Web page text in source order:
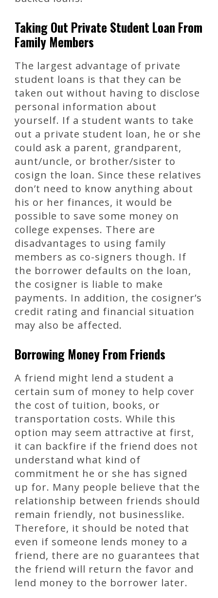
Taking Out Private Student Loan From
Family Members
The largest advantage of private
student loans is that they can be
taken out without having to disclose
personal information about
yourself. If a student wants to take
out a private student loan, he or she
could ask a parent, grandparent,
aunt/uncle, or brother/sister to
cosign the loan. Since these relatives
don’t need to know anything about
his or her finances, it would be
possible to save some money on
college expenses. There are
disadvantages to using family
members as co-signers though. If
the borrower defaults on the loan,
the cosigner is liable to make
payments. In addition, the cosigner’s
credit rating and financial situation
may also be affected.
Borrowing Money From Friends
A friend might lend a student a
certain sum of money to help cover
the cost of tuition, books, or
transportation costs. While this
option may seem attractive at first,
it can backfire if the friend does not
understand what kind of
commitment he or she has signed
up for. Many people believe that the
relationship between friends should
remain friendly, not businesslike.
Therefore, it should be noted that
even if someone lends money to a
friend, there are no guarantees that
the friend will return the favor and
lend money to the borrower later.